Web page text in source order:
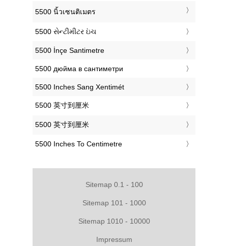
‎5500 นิ้วเซนติเมตร
‎5500 સેન્ટીમીટર ઇંચ
‎5500 İnçe Santimetre
‎5500 дюйма в сантиметри
‎5500 Inches Sang Xentimét
‎5500 英寸到厘米
‎5500 英寸到厘米
‎5500 Inches To Centimetre
Sitemap 0.1 - 100
Sitemap 101 - 1000
Sitemap 1010 - 10000
Impressum